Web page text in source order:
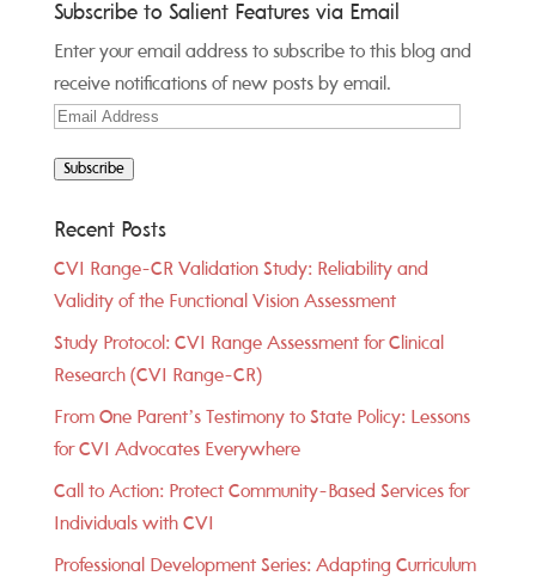
Subscribe to Salient Features via Email
Enter your email address to subscribe to this blog and
receive notifications of new posts by email.
Email
Subscribe
Recent Posts
CVI Range-CR Validation Study: Reliability and
Validity of the Functional Vision Assessment
Study Protocol: CVI Range Assessment for Clinical
Research (CVI Range-CR)
From One Parent’s Testimony to State Policy: Lessons
for CVI Advocates Everywhere
Call to Action: Protect Community-Based Services for
Individuals with CVI
Professional Development Series: Adapting Curriculum